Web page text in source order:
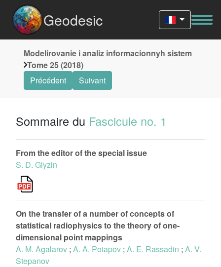
Geodesic
Modelirovanie i analiz informacionnyh sistem
Tome 25 (2018)
Précédent
Suivant
Sommaire du Fascicule no. 1
From the editor of the special issue
S. D. Glyzin
On the transfer of a number of concepts of
statistical radiophysics to the theory of one-
dimensional point mappings
A. M. Agalarov ; A. A. Potapov ; A. E. Rassadin ; A. V.
Stepanov